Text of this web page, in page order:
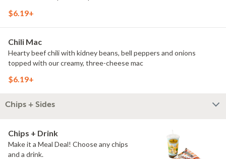
$6.19+
Chili Mac
Hearty beef chili with kidney beans, bell peppers and onions
topped with our creamy, three-cheese mac
$6.19+
Chips + Sides
Chips + Drink
Make it a Meal Deal! Choose any chips
and a drink.